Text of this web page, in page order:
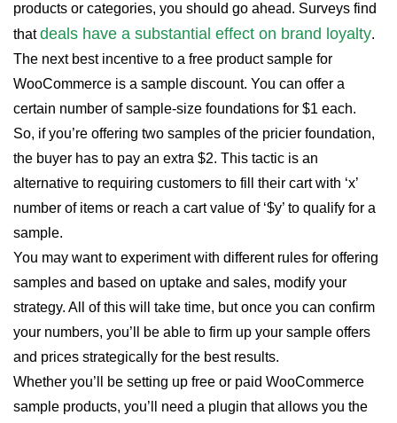
products or categories, you should go ahead. Surveys find
thatdeals have a substantial effect on brand loyalty.
The next best incentive to a free product sample for
WooCommerce is a sample discount. You can offer a
certain number of sample-size foundations for $1 each.
So, if you’re offering two samples of the pricier foundation,
the buyer has to pay an extra $2. This tactic is an
alternative to requiring customers to fill their cart with ‘x’
number of items or reach a cart value of ‘$y’ to qualify for a
sample.
You may want to experiment with different rules for offering
samples and based on uptake and sales, modify your
strategy. All of this will take time, but once you can confirm
your numbers, you’ll be able to firm up your sample offers
and prices strategically for the best results.
Whether you’ll be setting up free or paid WooCommerce
sample products, you’ll need a plugin that allows you the